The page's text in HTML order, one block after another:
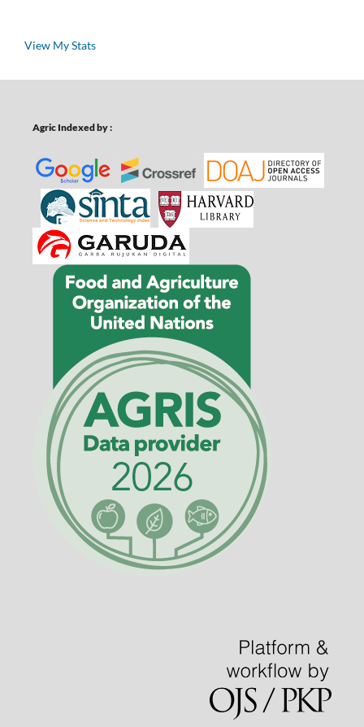
View My Stats
Agric Indexed by :